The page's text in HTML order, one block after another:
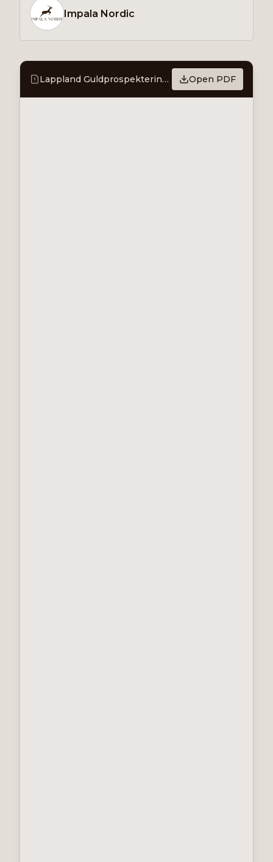
Impala Nordic
Lappland Guldprospektering Coverage Comment - Green light to access Stortjärnhobben Open PDF